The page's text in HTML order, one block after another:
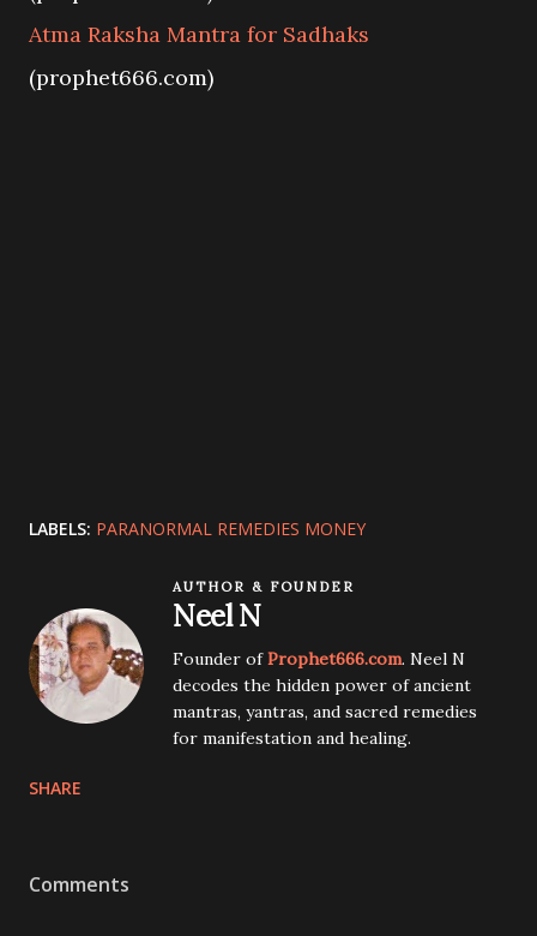
Atma Raksha Mantra for Sadhaks
(prophet666.com)
LABELS: PARANORMAL REMEDIES MONEY
AUTHOR & FOUNDER
Neel N
Founder ofProphet666.com. Neel N
decodes the hidden power of ancient
mantras, yantras, and sacred remedies
for manifestation and healing.
SHARE
Comments